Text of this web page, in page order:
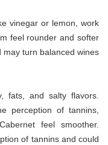
vinegar or lemon, work
feel rounder and softer
may turn balanced wines
fats, and salty flavors.
perception of tannins,
feel smoother.
of tannins and could